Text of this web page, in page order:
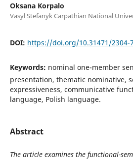
Oksana Korpalo
Vasyl Stefanyk Carpathian National
DOI: https://doi.org/10.31471/2304-
Keywords: nominal one-member
presentation, thematic nominative,
expressiveness, communicative
language, Polish language.
Abstract
The article examines the functional-